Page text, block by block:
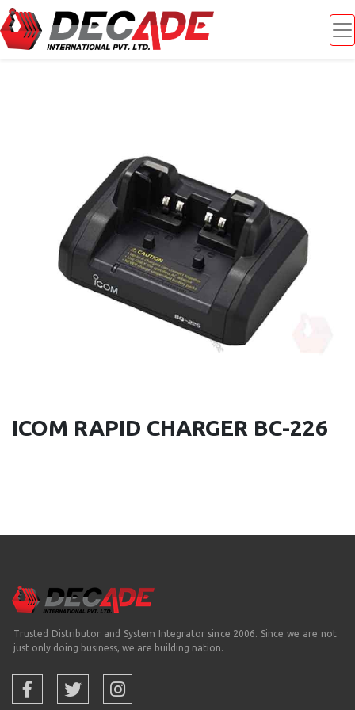
ICOM RAPID CHARGER BC-226
Trusted Distributor and System Integrator since 2006. Since we are not
just only doing business, we are building nation.